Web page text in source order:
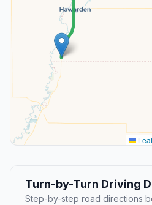
Turn-by-Turn Driving
Step-by-step road directions